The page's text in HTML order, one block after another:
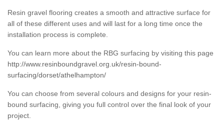
Resin gravel flooring creates a smooth and attractive surface for
all of these different uses and will last for a long time once the
installation process is complete.
You can learn more about the RBG surfacing by visiting this page
http://www.resinboundgravel.org.uk/resin-bound-
surfacing/dorset/athelhampton/
You can choose from several colours and designs for your resin-
bound surfacing, giving you full control over the final look of your
project.